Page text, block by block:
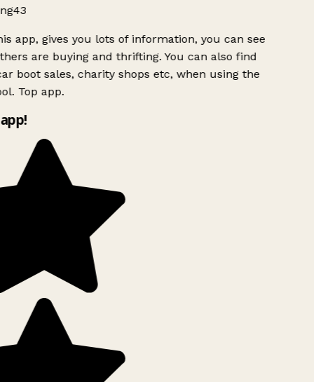
app, gives you lots of information, you can see
are buying and thrifting. You can also find
boot sales, charity shops etc, when using the
Top app.